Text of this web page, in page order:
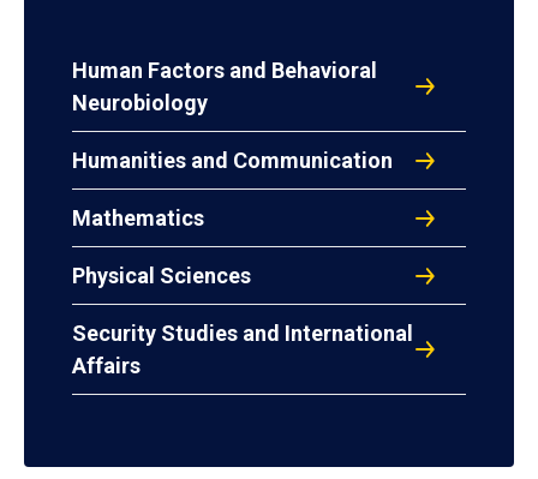
Human Factors and Behavioral
Neurobiology
Humanities and Communication
Mathematics
Physical Sciences
Security Studies and International
Affairs